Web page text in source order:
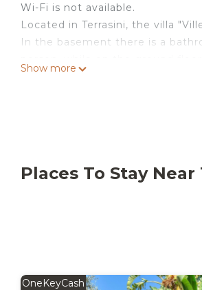
Wi-Fi is not available.
Located in Terrasini, the villa
In the basement there is a
Show more
Places To Stay
OneKeyCash